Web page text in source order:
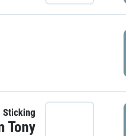
Sticking
Tony